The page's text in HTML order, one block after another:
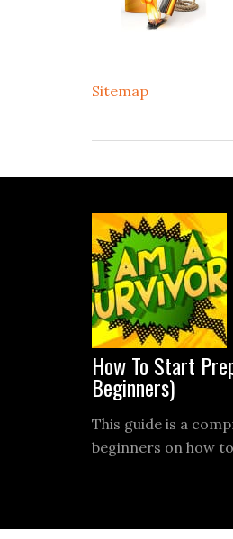
Sitemap
How To Start
Beginners)
This guide is a
beginners on how